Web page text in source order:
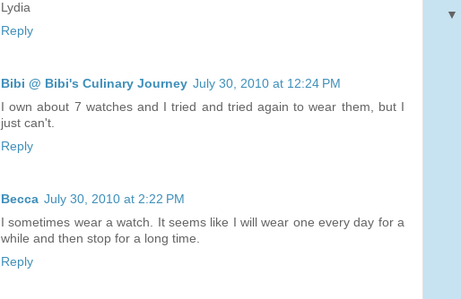
Lydia
Reply
Bibi @ Bibi's Culinary Journey July 30, 2010 at 12:24 PM
I own about 7 watches and I tried and tried again to wear them, but I
just can't.
Reply
Becca July 30, 2010 at 2:22 PM
I sometimes wear a watch. It seems like I will wear one every day for a
while and then stop for a long time.
Reply
▼